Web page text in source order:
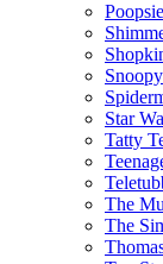
Snoopy
Star
Tatty
The
The